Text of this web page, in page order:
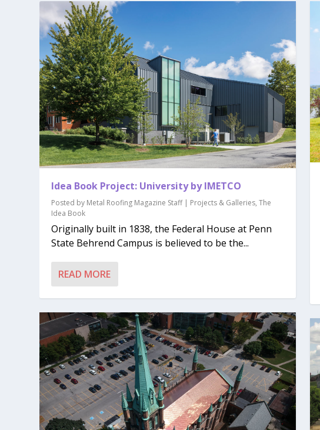
Idea Book Project: University by IMETCO
Posted by Metal Roofing Magazine Staff| Projects & Galleries,The
Idea Book
Originally built in 1838, the Federal House at Penn
State Behrend Campus is believed to be the...
READ MORE